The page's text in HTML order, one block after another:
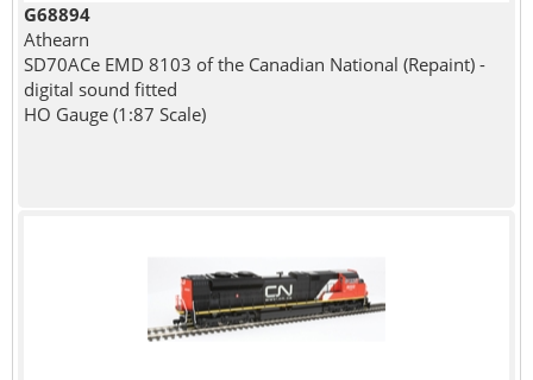
G68894
Athearn
SD70ACe EMD 8103 of the Canadian National (Repaint) -
digital sound fitted
HO Gauge (1:87 Scale)